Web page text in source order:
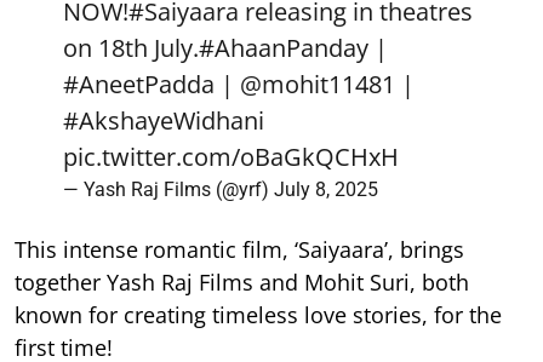
NOW!#Saiyaara releasing in theatres
on 18th July.#AhaanPanday |
#AneetPadda | @mohit11481 |
#AkshayeWidhani
pic.twitter.com/oBaGkQCHxH
— Yash Raj Films (@yrf) July 8, 2025
This intense romantic film, ‘Saiyaara’, brings
together Yash Raj Films and Mohit Suri, both
known for creating timeless love stories, for the
first time!